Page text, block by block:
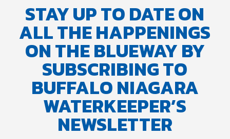
STAY UP TO DATE ON
ALL THE HAPPENINGS
ON THE BLUEWAY BY
SUBSCRIBING TO
BUFFALO NIAGARA
WATERKEEPER’S
NEWSLETTER